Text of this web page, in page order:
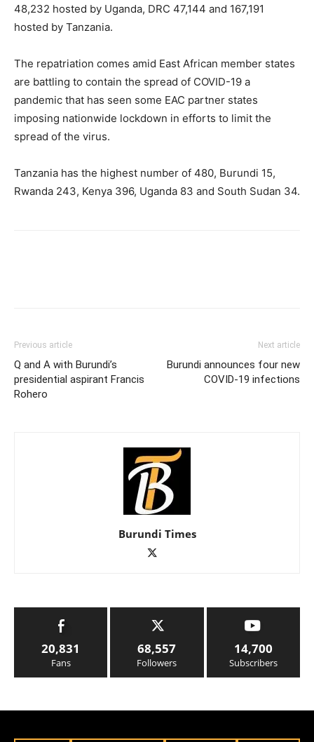
48,232 hosted by Uganda, DRC 47,144 and 167,191
hosted by Tanzania.
The repatriation comes amid East African member states
are battling to contain the spread of COVID-19 a
pandemic that has seen some EAC partner states
imposing nationwide lockdown in efforts to limit the
spread of the virus.
Tanzania has the highest number of 480, Burundi 15,
Rwanda 243, Kenya 396, Uganda 83 and South Sudan 34.
Previous article
Q and A with Burundi’s
presidential aspirant Francis
Rohero
Next article
Burundi announces four new
COVID-19 infections
Burundi Times
20,831
Fans
68,557
Followers
14,700
Subscribers